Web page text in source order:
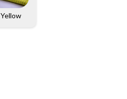
Yellow